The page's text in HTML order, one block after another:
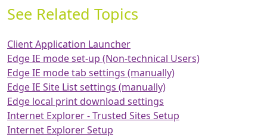
See Related Topics
Client Application Launcher
Edge IE mode set-up (Non-technical Users)
Edge IE mode tab settings (manually)
Edge IE Site List settings (manually)
Edge local print download settings
Internet Explorer - Trusted Sites Setup
Internet Explorer Setup